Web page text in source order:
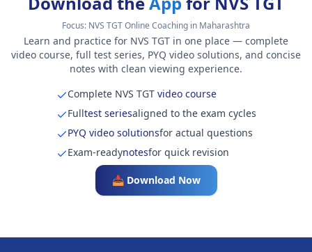
Focus: NVS TGT Online Coaching in Maharashtra
Learn and practice for NVS TGT in one place — complete
video course, full test series, PYQ video solutions, and concise
notes with clean viewing experience.
Complete NVS TGTvideo course
Fulltest seriesaligned to the exam cycles
PYQ video solutionsfor actual questions
Exam-readynotesfor quick revision
📥 Download Now